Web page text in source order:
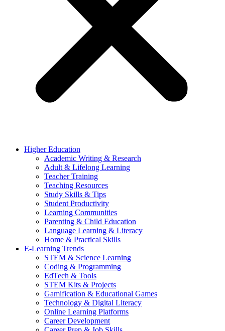
Higher Education
Academic Writing & Research
Adult & Lifelong Learning
Teacher Training
Teaching Resources
Study Skills & Tips
Student Productivity
Learning Communities
Parenting & Child Education
Language Learning & Literacy
Home & Practical Skills
E-Learning Trends
STEM & Science Learning
Coding & Programming
EdTech & Tools
STEM Kits & Projects
Gamification & Educational Games
Technology & Digital Literacy
Online Learning Platforms
Career Development